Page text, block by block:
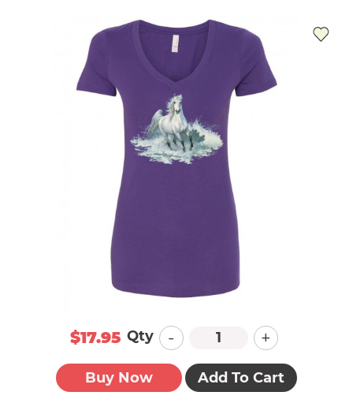
$17.95 Qty - +
Buy Now Add To Cart